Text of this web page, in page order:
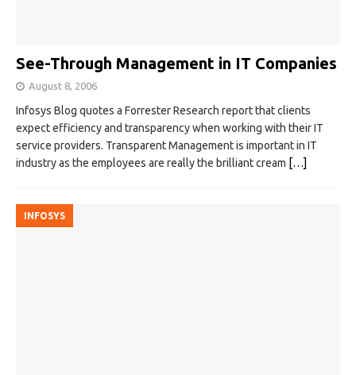
See-Through Management in IT Companies
August 8, 2006
Infosys Blog quotes a Forrester Research report that clients
expect efficiency and transparency when working with their IT
service providers. Transparent Management is important in IT
industry as the employees are really the brilliant cream […]
INFOSYS